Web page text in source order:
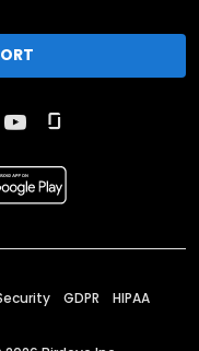
GDPR HIPAA